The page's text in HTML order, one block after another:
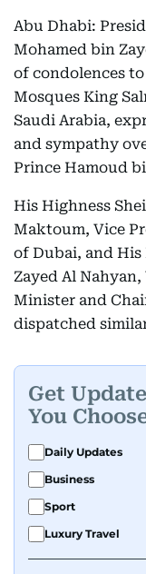
Abu Dhabi:
Mohamed bin
of condolences
Mosques King
Saudi Arabia,
and sympathy
Prince Hamoud
His Highness
Maktoum, Vice
of Dubai, and
Zayed Al
Minister and
dispatched
Get
You
Daily Updates
Business
Sport
Luxury Travel